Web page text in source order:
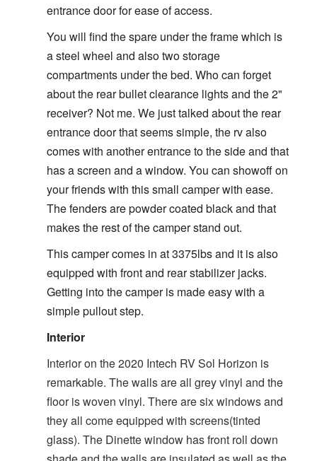
entrance door for ease of access.
You will find the spare under the frame which is
a steel wheel and also two storage
compartments under the bed. Who can forget
about the rear bullet clearance lights and the 2"
receiver? Not me. We just talked about the rear
entrance door that seems simple, the rv also
comes with another entrance to the side and that
has a screen and a window. You can showoff on
your friends with this small camper with ease.
The fenders are powder coated black and that
makes the rest of the camper stand out.
This camper comes in at 3375lbs and it is also
equipped with front and rear stabilizer jacks.
Getting into the camper is made easy with a
simple pullout step.
Interior
Interior on the 2020 Intech RV Sol Horizon is
remarkable. The walls are all grey vinyl and the
floor is woven vinyl. There are six windows and
they all come equipped with screens(tinted
glass). The Dinette window has front roll down